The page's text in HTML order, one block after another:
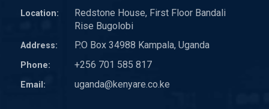
Location:
Redstone House, First Floor Bandali
Rise Bugolobi
Address: P.O Box 34988 Kampala, Uganda
Phone: +256 701 585 817
Email: uganda@kenyare.co.ke